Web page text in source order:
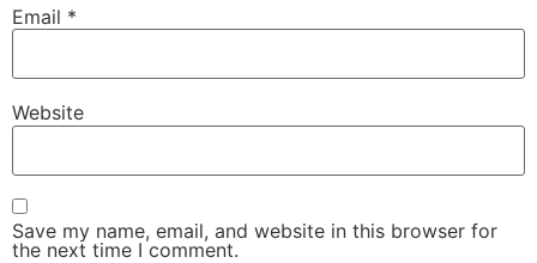
Email *
Website
Save my name, email, and website in this browser for
the next time I comment.